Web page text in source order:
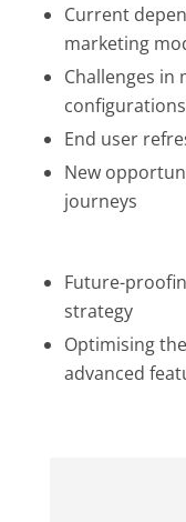
Current
marketing
Challenges
configurations
End user
New
journeys
Future-
strategy
Optimising
advanced